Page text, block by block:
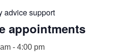
advice support
appointments
- 4:00 pm